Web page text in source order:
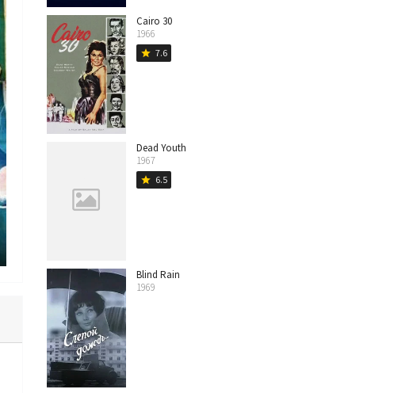
Cairo 30
1966
star 7.6
Dead Youth
1967
star 6.5
Blind Rain
1969